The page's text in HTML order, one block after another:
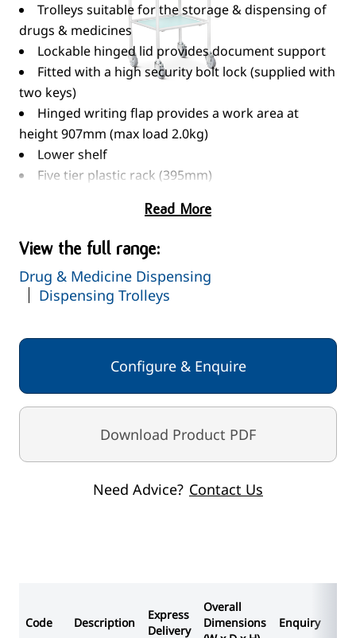
Trolleys suitable for the storage & dispensing of
drugs & medicines
Lockable hinged lid provides document support
Fitted with a high security bolt lock (supplied with
two keys)
Hinged writing flap provides a work area at
height 907mm (max load 2.0kg)
Lower shelf
Five tier plastic rack (395mm)
100mm swivel pressed steel castors
When not in use, trolley should be secured to the
building - see optional MT/1/6F
STANDARD COLOURS
Frame - Spearmint
Read More
View the full range:
Drug & Medicine Dispensing
Dispensing Trolleys
Configure & Enquire
Download Product PDF
Need Advice? Contact Us
Code Description
Express
Delivery
Overall
Dimensions
Enquiry